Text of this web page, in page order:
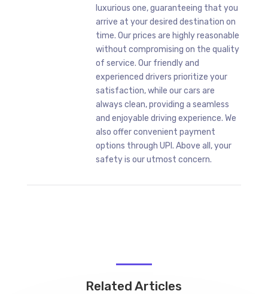
luxurious one, guaranteeing that you
arrive at your desired destination on
time. Our prices are highly reasonable
without compromising on the quality
of service. Our friendly and
experienced drivers prioritize your
satisfaction, while our cars are
always clean, providing a seamless
and enjoyable driving experience. We
also offer convenient payment
options through UPI. Above all, your
safety is our utmost concern.
Related Articles